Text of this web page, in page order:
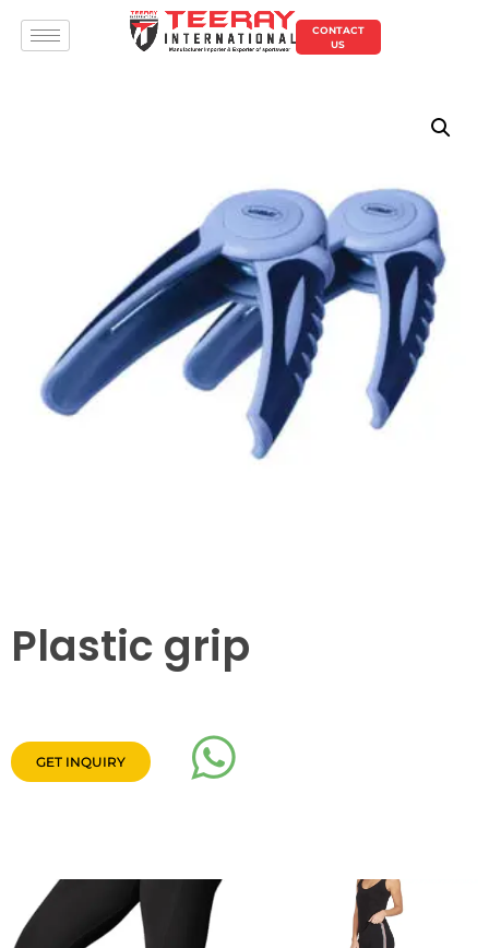
CONTACT
US
Plastic grip
GET INQUIRY